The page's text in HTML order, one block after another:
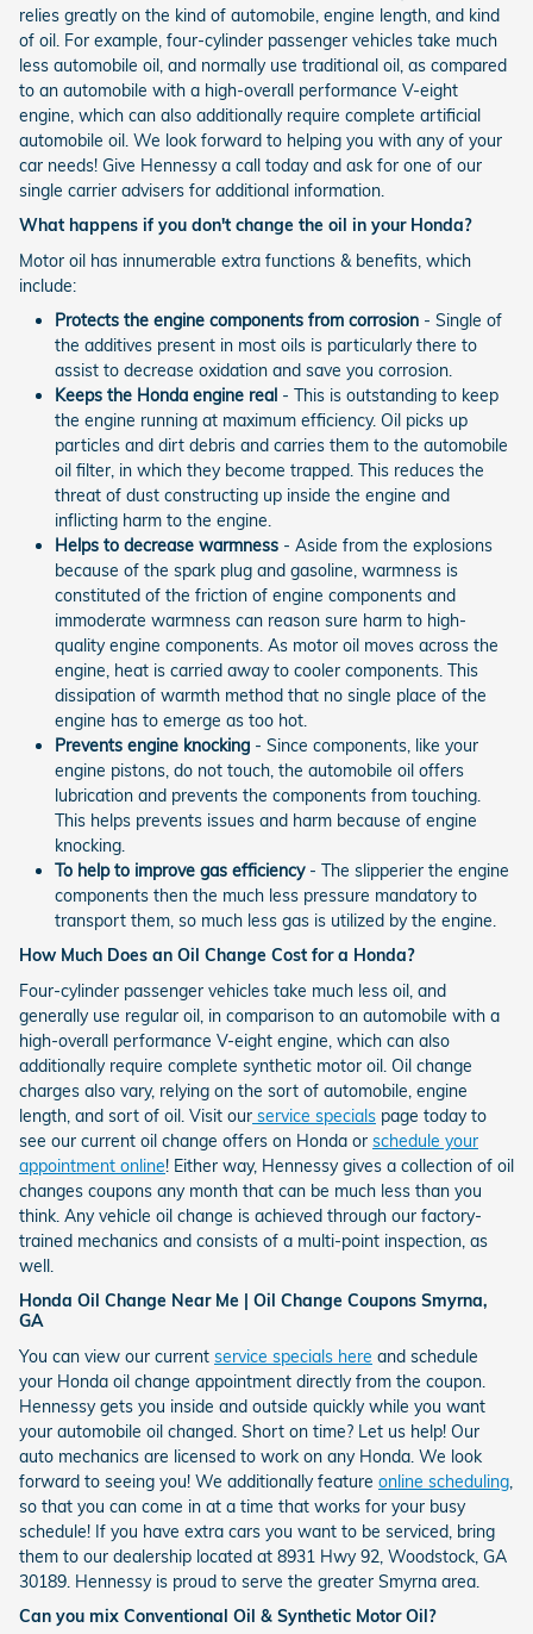
relies greatly on the kind of automobile, engine length, and kind
of oil. For example, four-cylinder passenger vehicles take much
less automobile oil, and normally use traditional oil, as compared
to an automobile with a high-overall performance V-eight
engine, which can also additionally require complete artificial
automobile oil. We look forward to helping you with any of your
car needs! Give Hennessy a call today and ask for one of our
single carrier advisers for additional information.
What happens if you don't change the oil in your Honda?
Motor oil has innumerable extra functions & benefits, which
include:
Protects the engine components from corrosion - Single of
the additives present in most oils is particularly there to
assist to decrease oxidation and save you corrosion.
Keeps the Honda engine real - This is outstanding to keep
the engine running at maximum efficiency. Oil picks up
particles and dirt debris and carries them to the automobile
oil filter, in which they become trapped. This reduces the
threat of dust constructing up inside the engine and
inflicting harm to the engine.
Helps to decrease warmness - Aside from the explosions
because of the spark plug and gasoline, warmness is
constituted of the friction of engine components and
immoderate warmness can reason sure harm to high-
quality engine components. As motor oil moves across the
engine, heat is carried away to cooler components. This
dissipation of warmth method that no single place of the
engine has to emerge as too hot.
Prevents engine knocking - Since components, like your
engine pistons, do not touch, the automobile oil offers
lubrication and prevents the components from touching.
This helps prevents issues and harm because of engine
knocking.
To help to improve gas efficiency- The slipperier the engine
components then the much less pressure mandatory to
transport them, so much less gas is utilized by the engine.
How Much Does an Oil Change Cost for a Honda?
Four-cylinder passenger vehicles take much less oil, and
generally use regular oil, in comparison to an automobile with a
high-overall performance V-eight engine, which can also
additionally require complete synthetic motor oil. Oil change
charges also vary, relying on the sort of automobile, engine
length, and sort of oil. Visit our service specials page today to
see our current oil change offers on Honda or schedule your
appointment online! Either way, Hennessy gives a collection of oil
changes coupons any month that can be much less than you
think. Any vehicle oil change is achieved through our factory-
trained mechanics and consists of a multi-point inspection, as
well.
Honda Oil Change Near Me | Oil Change Coupons Smyrna,
GA
You can view our current service specials here and schedule
your Honda oil change appointment directly from the coupon.
Hennessy gets you inside and outside quickly while you want
your automobile oil changed. Short on time? Let us help! Our
auto mechanics are licensed to work on any Honda. We look
forward to seeing you! We additionally feature online scheduling
so that you can come in at a time that works for your busy
schedule! If you have extra cars you want to be serviced, bring
them to our dealership located at 8931 Hwy 92, Woodstock, GA
30189. Hennessy is proud to serve the greater Smyrna area.
Can you mix Conventional Oil & Synthetic Motor Oil?